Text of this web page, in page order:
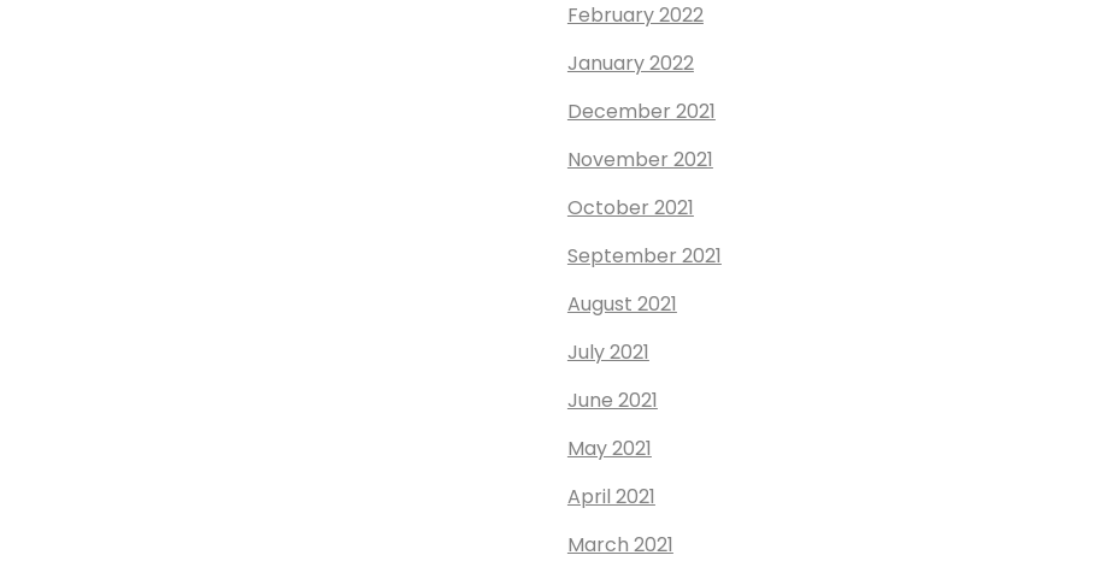
February 2022
January 2022
December 2021
November 2021
October 2021
September 2021
August 2021
July 2021
June 2021
May 2021
April 2021
March 2021